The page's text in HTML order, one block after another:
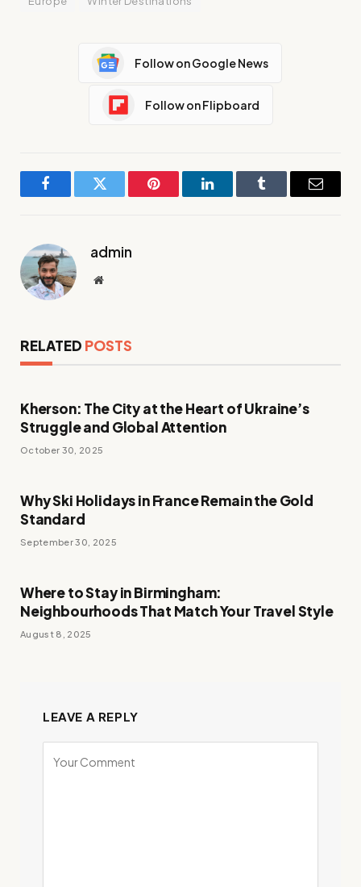
Follow on Google News
Follow on Flipboard
FacebookTwitter Pinterest LinkedInTumblr Email
admin
Website
RELATED POSTS
Kherson: The City at the Heart of Ukraine’s
Struggle and Global Attention
October 30, 2025
Why Ski Holidays in France Remain the Gold
Standard
September 30, 2025
Where to Stay in Birmingham:
Neighbourhoods That Match Your Travel Style
August 8, 2025
LEAVE A REPLY